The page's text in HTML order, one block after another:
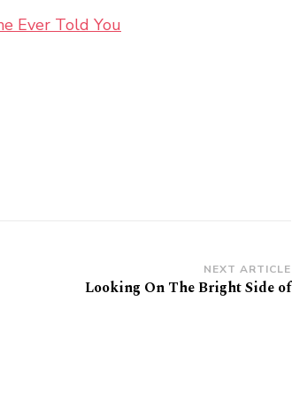
Ever Told You
NEXT ARTICLE
Looking On The Bright Side of